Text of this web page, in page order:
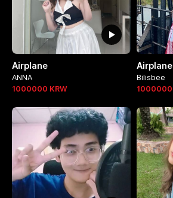
Airplane
ANNA
1000000 KRW
Airplane
Bilisbee
1000000